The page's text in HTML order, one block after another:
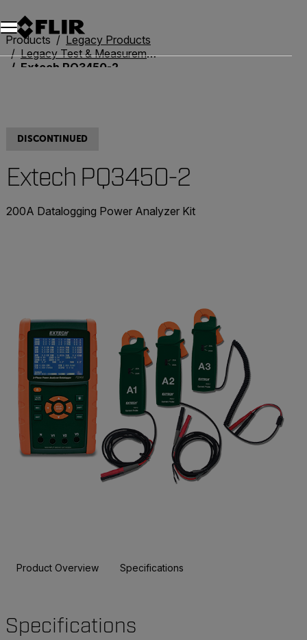
Products
Legacy Products
Legacy Test & Measurement
Extech PQ3450-2
DISCONTINUED
Extech PQ3450-2
200A Datalogging Power Analyzer Kit
Product Overview Specifications
Specifications